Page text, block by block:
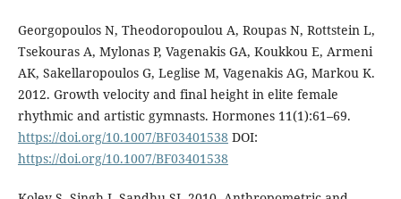
Georgopoulos N, Theodoropoulou A, Roupas N, Rottstein L,
Tsekouras A, Mylonas P, Vagenakis GA, Koukkou E, Armeni
AK, Sakellaropoulos G, Leglise M, Vagenakis AG, Markou K.
2012. Growth velocity and final height in elite female
rhythmic and artistic gymnasts. Hormones 11(1):61–69.
https://doi.org/10.1007/BF03401538 DOI:
https://doi.org/10.1007/BF03401538